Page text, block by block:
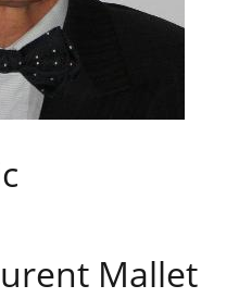
Mallet